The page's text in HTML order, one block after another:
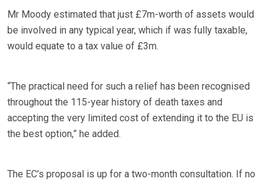
Mr Moody estimated that just £7m-worth of assets would
be involved in any typical year, which if was fully taxable,
would equate to a tax value of £3m.
“The practical need for such a relief has been recognised
throughout the 115-year history of death taxes and
accepting the very limited cost of extending it to the EU is
the best option,” he added.
The EC’s proposal is up for a two-month consultation. If no